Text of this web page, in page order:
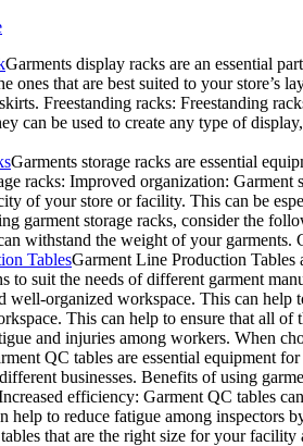
Garments display racks are an essential
ones that are best suited to your
Freestanding racks: Freestanding
can be used to create any type of
Garments storage racks are essential
racks: Improved organization:
of your store or facility. This can be
garment storage racks, consider the
withstand the weight of your
TablesGarment Line Production Tables
to suit the needs of different garment
well-organized workspace. This can
This can help to ensure that all of
and injuries among workers. When
QC tables are essential equipment
businesses. Benefits of using
efficiency: Garment QC tables
help to reduce fatigue among inspectors
that are the right size for your